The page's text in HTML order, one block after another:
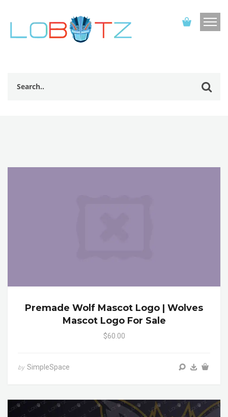
Premade Wolf Mascot Logo | Wolves
Mascot Logo For Sale
$60.00
by SimpleSpace